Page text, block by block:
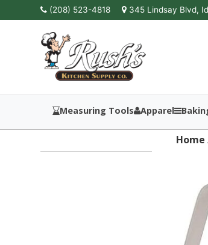
(208) 523-4818 345 Lindsay Blvd,
Measuring Tools Apparel
Home